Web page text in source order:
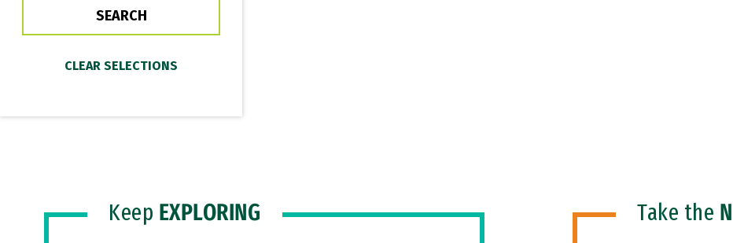
Keep EXPLORING Take the